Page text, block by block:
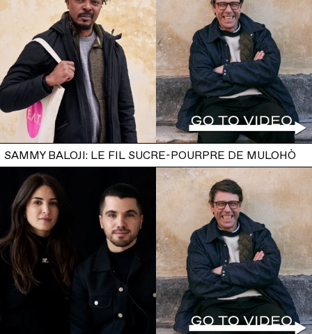
SAMMY BALOJI: LE FIL SUCRE-POURPRE DE MULOHÒ